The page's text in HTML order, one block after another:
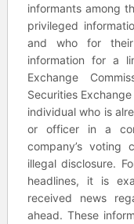
informants among
privileged
and who for
information for a
Exchange
Securities
individual who is
or officer in a
company’s voting
illegal disclosure.
headlines, it is
received news
ahead. These